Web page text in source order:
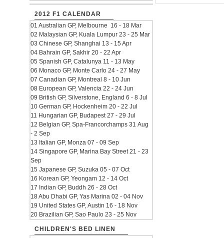
2012 F1 CALENDAR
01 Australian GP, Melbourne 16 - 18 Mar
02 Malaysian GP, Kuala Lumpur 23 - 25 Mar
03 Chinese GP, Shanghai 13 - 15 Apr
04 Bahrain GP, Sakhir 20 - 22 Apr
05 Spanish GP, Catalunya 11 - 13 May
06 Monaco GP, Monte Carlo 24 - 27 May
07 Canadian GP, Montreal 8 - 10 Jun
08 European GP, Valencia 22 - 24 Jun
09 British GP, Silverstone, England 6 - 8 Jul
10 German GP, Hockenheim 20 - 22 Jul
11 Hungarian GP, Budapest 27 - 29 Jul
12 Belgian GP, Spa-Francorchamps 31 Aug
- 2 Sep
13 Italian GP, Monza 07 - 09 Sep
14 Singapore GP, Marina Bay Street 21 - 23
Sep
15 Japanese GP, Suzuka 05 - 07 Oct
16 Korean GP, Yeongam 12 - 14 Oct
17 Indian GP, Buddh 26 - 28 Oct
18 Abu Dhabi GP, Yas Marina 02 - 04 Nov
19 United States GP, Austin 16 - 18 Nov
20 Brazilian GP, Sao Paulo 23 - 25 Nov
CHILDREN'S BED LINEN